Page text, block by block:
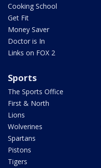
Cooking School
Get Fit
Money Saver
Doctor is In
Links on FOX 2
Sports
The Sports Office
First & North
Lions
Wolverines
Spartans
Pistons
Tigers